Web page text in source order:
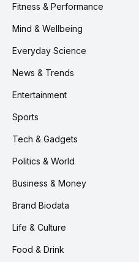
Fitness & Performance
Mind & Wellbeing
Everyday Science
News & Trends
Entertainment
Sports
Tech & Gadgets
Politics & World
Business & Money
Brand Biodata
Life & Culture
Food & Drink